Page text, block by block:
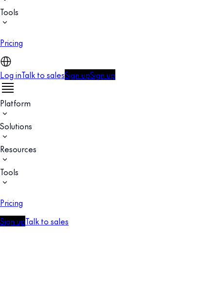
Tools
Pricing
Log inTalk to salesSign upSign up
Platform
Solutions
Resources
Tools
Pricing
Sign upTalk to sales